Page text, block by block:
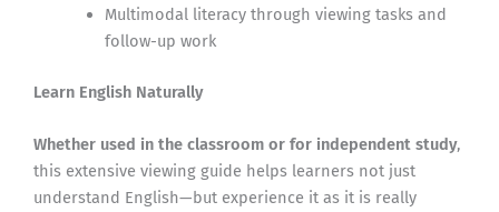
Multimodal literacy through viewing tasks and
follow-up work
Learn English Naturally
Whether used in the classroom or for independent study,
this extensive viewing guide helps learners not just
understand English—but experience it as it is really